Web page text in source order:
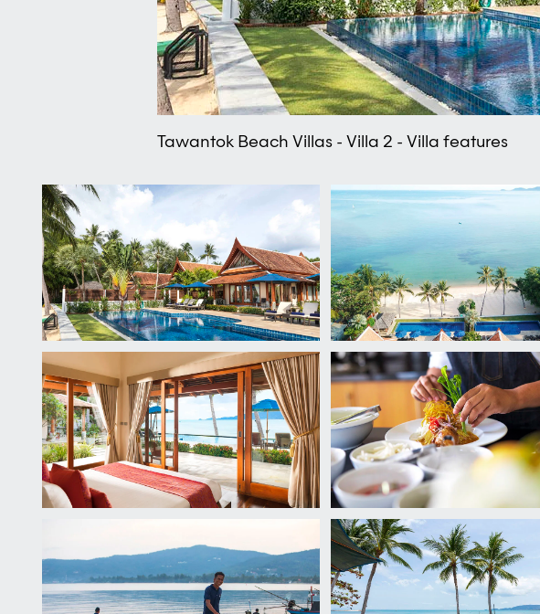
Tawantok Beach Villas - Villa 2 - Villa features